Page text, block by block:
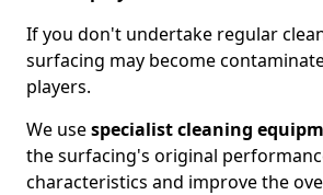
If you don't undertake regular
surfacing may become
players.
We usespecialist cleaning
the surfacing's original
characteristics and improve the